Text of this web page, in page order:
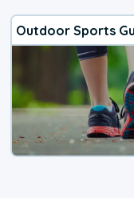
Outdoor Sports